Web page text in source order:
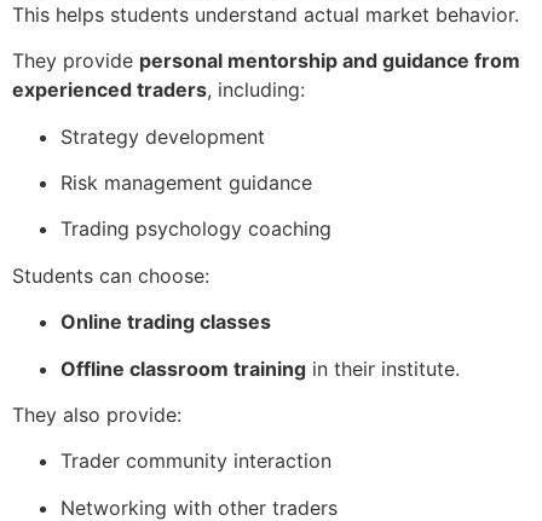
This helps students understand actual market behavior.
They provide personal mentorship and guidance from
experienced traders, including:
Strategy development
Risk management guidance
Trading psychology coaching
Students can choose:
Online trading classes
Offline classroom training in their institute.
They also provide:
Trader community interaction
Networking with other traders